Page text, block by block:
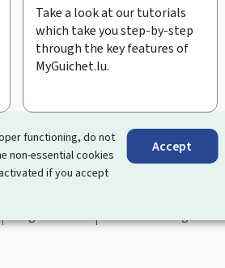
functioning, do not
non-essential cookies
if you accept
Accept
Take a look at our tutorials
which take you step-by-step
through the key features of
MyGuichet.lu.
newsletter
your interactions with the
public administrations and bodies.
Legal notice Cookie management